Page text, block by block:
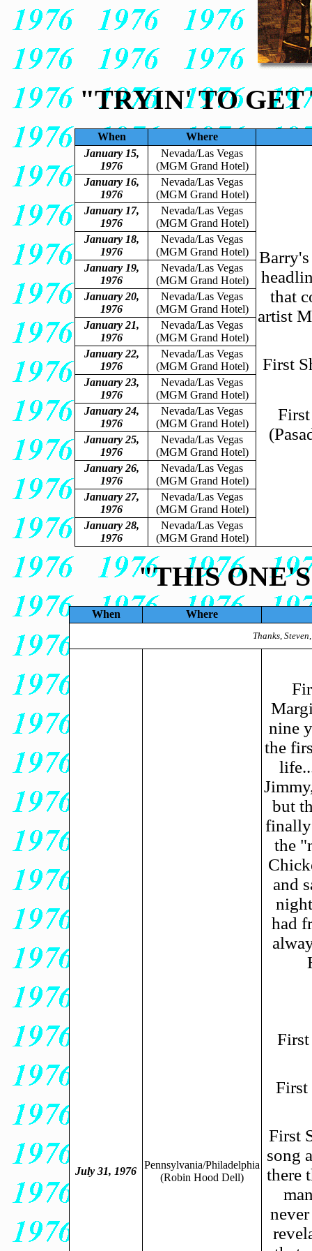
"TRYIN' TO
When
Where
January 15,
1976
Nevada/Las Vegas
(MGM Grand Hotel)
Barry's
that
artist
First
January 16,
1976
Nevada/Las Vegas
(MGM Grand Hotel)
January 17,
1976
Nevada/Las Vegas
(MGM Grand Hotel)
January 18,
1976
Nevada/Las Vegas
(MGM Grand Hotel)
January 19,
1976
Nevada/Las Vegas
(MGM Grand Hotel)
January 20,
1976
Nevada/Las Vegas
(MGM Grand Hotel)
January 21,
1976
Nevada/Las Vegas
(MGM Grand Hotel)
January 22,
1976
Nevada/Las Vegas
(MGM Grand Hotel)
January 23,
1976
Nevada/Las Vegas
(MGM Grand Hotel)
January 24,
1976
Nevada/Las Vegas
(MGM Grand Hotel)
January 25,
1976
Nevada/Las Vegas
(MGM Grand Hotel)
January 26,
1976
Nevada/Las Vegas
(MGM Grand Hotel)
January 27,
1976
Nevada/Las Vegas
(MGM Grand Hotel)
January 28,
1976
Nevada/Las Vegas
(MGM Grand Hotel)
"THIS
When Where
Thanks,
July 31, 1976
Pennsylvania/Philadelphia
(Robin Hood Dell)
nine
the
but
finally
the
and
had
First
First
song
there